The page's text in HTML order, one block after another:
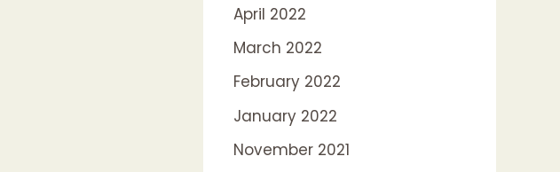
April 2022
March 2022
February 2022
January 2022
November 2021